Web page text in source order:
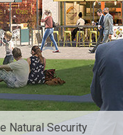
Natural Security